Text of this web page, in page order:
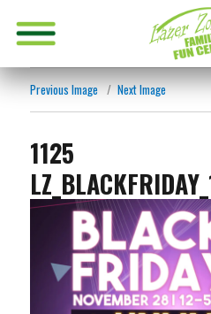
Previous Image Next Image
1125